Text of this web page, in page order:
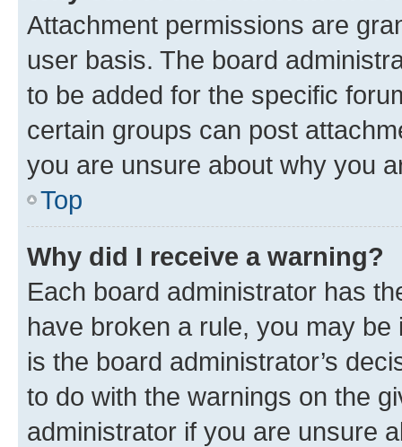
Attachment permissions are
user basis. The board
to be added for the specific
certain groups can post
you are unsure about why you
Top
Why did I receive a warning?
Each board administrator has
have broken a rule, you may
is the board administrator’s
to do with the warnings on the
administrator if you are unsure